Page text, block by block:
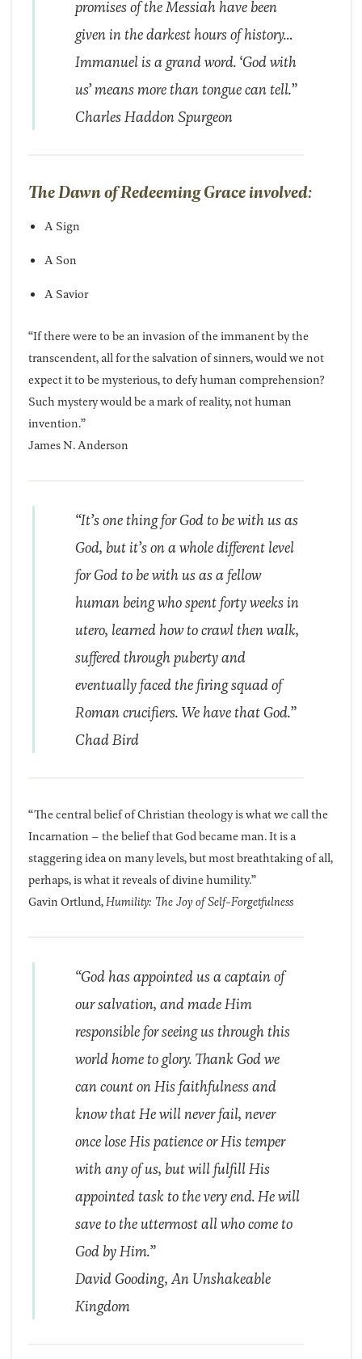
promises of the Messiah have been
given in the darkest hours of history…
Immanuel is a grand word. ‘God with
us’ means more than tongue can tell.”
Charles Haddon Spurgeon
The Dawn of Redeeming Grace involved:
A Sign
A Son
A Savior
“If there were to be an invasion of the immanent by the
transcendent, all for the salvation of sinners, would we not
expect it to be mysterious, to defy human comprehension?
Such mystery would be a mark of reality, not human
invention.”
James N. Anderson
“It’s one thing for God to be with us as
God, but it’s on a whole different level
for God to be with us as a fellow
human being who spent forty weeks in
utero, learned how to crawl then walk,
suffered through puberty and
eventually faced the firing squad of
Roman crucifiers. We have that God.”
Chad Bird
“The central belief of Christian theology is what we call the
Incarnation – the belief that God became man. It is a
staggering idea on many levels, but most breathtaking of all,
perhaps, is what it reveals of divine humility.”
Gavin Ortlund,Humility: The Joy of Self-Forgetfulness
“God has appointed us a captain of
our salvation, and made Him
responsible for seeing us through this
world home to glory. Thank God we
can count on His faithfulness and
know that He will never fail, never
once lose His patience or His temper
with any of us, but will fulfill His
appointed task to the very end. He will
save to the uttermost all who come to
God by Him.”
David Gooding,An Unshakeable
Kingdom